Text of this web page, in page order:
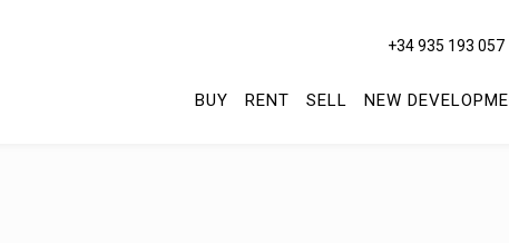
+34 935 193 057
BUY RENT SELL NEW